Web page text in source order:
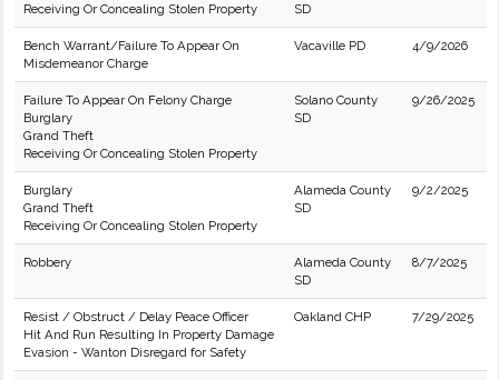
Receiving Or Concealing Stolen Property
SD
Bench Warrant/Failure To Appear On
Misdemeanor Charge
Vacaville PD 4/9/2026
Failure To Appear On Felony Charge
Burglary
Grand Theft
Receiving Or Concealing Stolen Property
Solano County
SD
9/26/2025
Burglary
Grand Theft
Receiving Or Concealing Stolen Property
Alameda County
SD
9/2/2025
Robbery
Alameda County
SD
8/7/2025
Resist / Obstruct / Delay Peace Officer
Hit And Run Resulting In Property Damage
Evasion - Wanton Disregard for Safety
Oakland CHP 7/29/2025